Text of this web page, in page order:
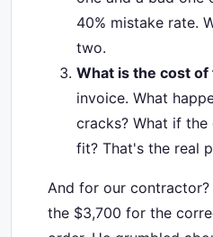
40% mistake rate.
two.
What is the cost of
invoice. What
cracks? What if
fit? That's the real
And for our
the $3,700 for the